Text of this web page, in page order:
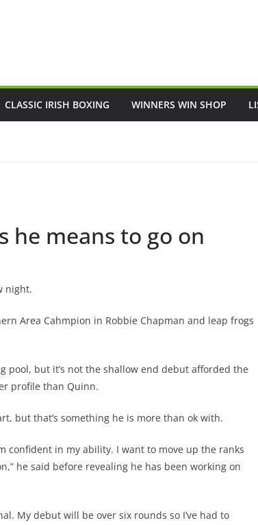
CLASSIC IRISH BOXING WINNERS WIN SHOP
he means to go on
night.
Area Cahmpion in Robbie Chapman and leap frogs
pool, but it’s not the shallow end debut afforded the
profile than Quinn.
but that’s something he is more than ok with.
confident in my ability. I want to move up the ranks
he said before revealing he has been working on
My debut will be over six rounds so I’ve had to